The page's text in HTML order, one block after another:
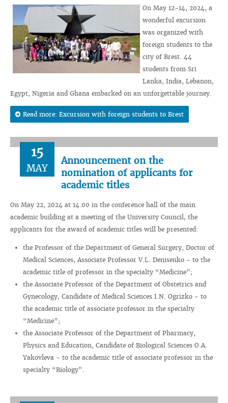
On May 12-14, 2024, a
wonderful excursion
was organized with
foreign students to the
city of Brest. 44
students from Sri
Lanka, India, Lebanon,
Egypt, Nigeria and Ghana embarked on an unforgettable journey.
Read more: Excursion with foreign students to Brest
15
MAY
Announcement on the
nomination of applicants for
academic titles
On May 22, 2024 at 14.00 in the conference hall of the main
academic building at a meeting of the University Council, the
applicants for the award of academic titles will be presented:
the Professor of the Department of General Surgery, Doctor of
Medical Sciences, Associate Professor V.L. Denisenko - to the
academic title of professor in the specialty “Medicine”;
the Associate Professor of the Department of Obstetrics and
Gynecology, Candidate of Medical Sciences I.N. Ogrizko - to
the academic title of associate professor in the specialty
“Medicine”;
the Associate Professor of the Department of Pharmacy,
Physics and Education, Candidate of Biological Sciences O.A.
Yakovleva - to the academic title of associate professor in the
specialty “Biology”.